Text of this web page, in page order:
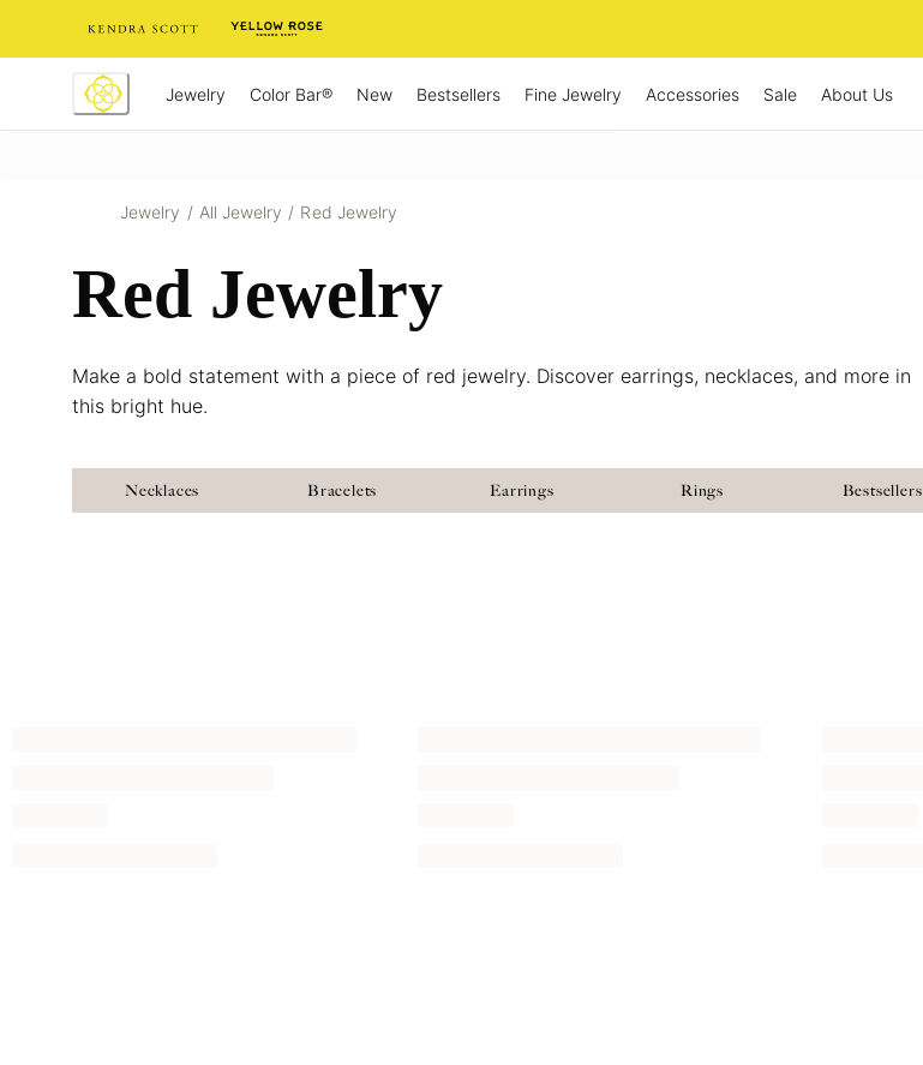
Jewelry Color Bar® New Bestsellers Fine Jewelry Accessories Sale About Us
Jewelry / All Jewelry / Red Jewelry
Red Jewelry
Make a bold statement with a piece of red jewelry. Discover earrings, necklaces, and more in
this bright hue.
Necklaces Bracelets Earrings Rings Bestsellers